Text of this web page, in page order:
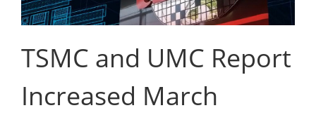
TSMC and UMC Report
Increased March